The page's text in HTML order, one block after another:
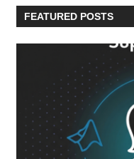
FEATURED POSTS